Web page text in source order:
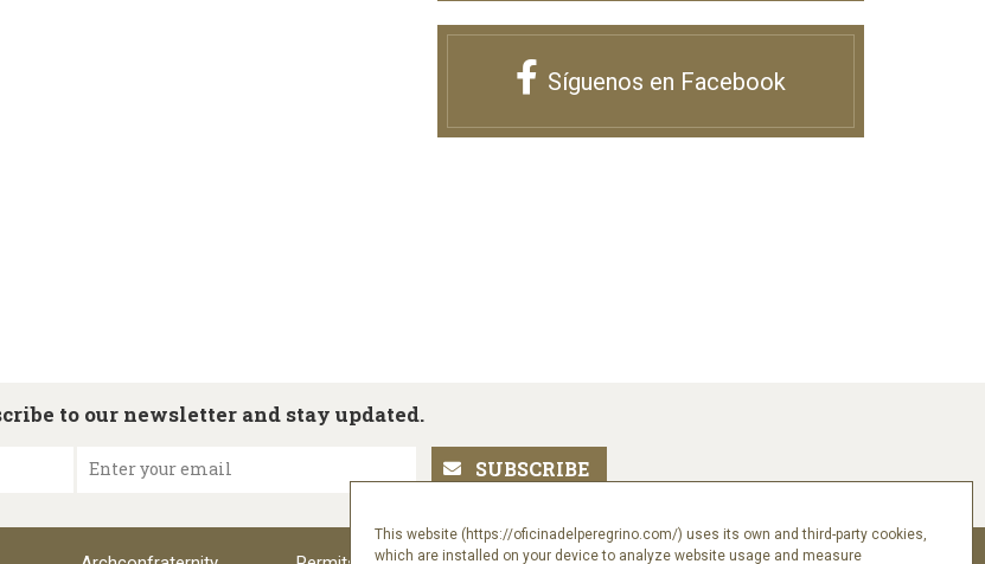
This website (https://oficinadelperegrino.com/) uses its own and third-party cookies,
which are installed on your device to analyze website usage and measure
Síguenos en Facebook
to our newsletter and stay updated.
Enter your email